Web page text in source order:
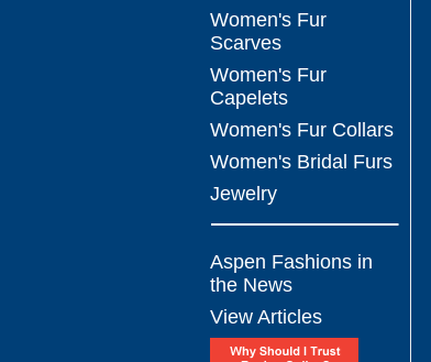
Women's Fur
Scarves
Women's Fur
Capelets
Women's Fur Collars
Women's Bridal Furs
Jewelry
Aspen Fashions in
the News
View Articles